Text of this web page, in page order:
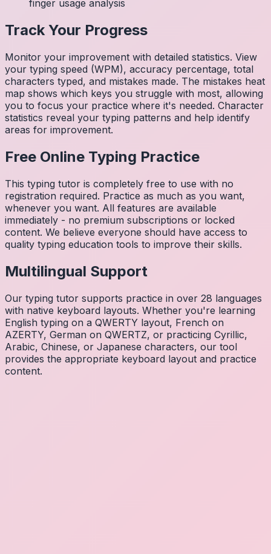
finger usage analysis
Track Your Progress
Monitor your improvement with detailed statistics. View
your typing speed (WPM), accuracy percentage, total
characters typed, and mistakes made. The mistakes heat
map shows which keys you struggle with most, allowing
you to focus your practice where it's needed. Character
statistics reveal your typing patterns and help identify
areas for improvement.
Free Online Typing Practice
This typing tutor is completely free to use with no
registration required. Practice as much as you want,
whenever you want. All features are available
immediately - no premium subscriptions or locked
content. We believe everyone should have access to
quality typing education tools to improve their skills.
Multilingual Support
Our typing tutor supports practice in over 28 languages
with native keyboard layouts. Whether you're learning
English typing on a QWERTY layout, French on
AZERTY, German on QWERTZ, or practicing Cyrillic,
Arabic, Chinese, or Japanese characters, our tool
provides the appropriate keyboard layout and practice
content.